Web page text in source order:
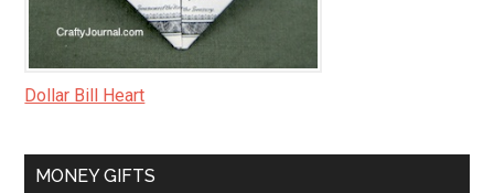
Dollar Bill Heart
MONEY GIFTS